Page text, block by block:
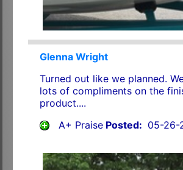
Glenna Wright
Turned out like we planned.
lots of compliments on the
product....
A+ PraisePosted: 05-26-